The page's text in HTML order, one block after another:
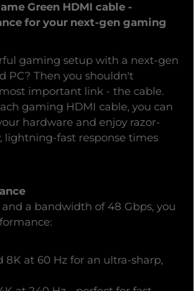
Green HDMI cable -
for your next-gen gaming
gaming setup with a next-gen
PC? Then you shouldn't
important link - the cable.
gaming HDMI cable, you can
hardware and enjoy razor-
lightning-fast response times
and a bandwidth of 48 Gbps, you
8K at 60 Hz for an ultra-sharp,